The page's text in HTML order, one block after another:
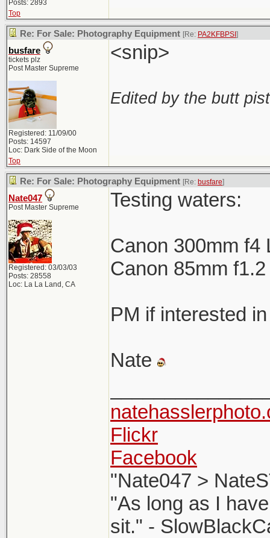
Posts: 2893
Top
Re: For Sale: Photography Equipment [Re: PA2KFBPSI ]
busfare
tickets plz
Post Master Supreme
Registered: 11/09/00
Posts: 14597
Loc: Dark Side of the Moon
<snip>
Edited by the butt
Top
Re: For Sale: Photography Equipment [Re: busfare]
Nate047
Post Master Supreme
Registered: 03/03/03
Posts: 28558
Loc: La La Land, CA
Testing waters:
Canon 300mm f4
Canon 85mm f1.2
PM if interested
Nate
Flickr
Facebook
"Nate047 >
"As long as I
sit." -